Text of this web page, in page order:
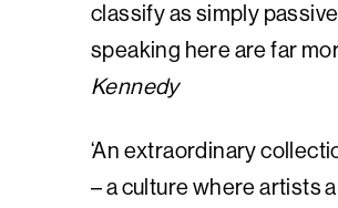
classify as simply
speaking here are far
Kennedy
‘An extraordinary
– a culture where artists